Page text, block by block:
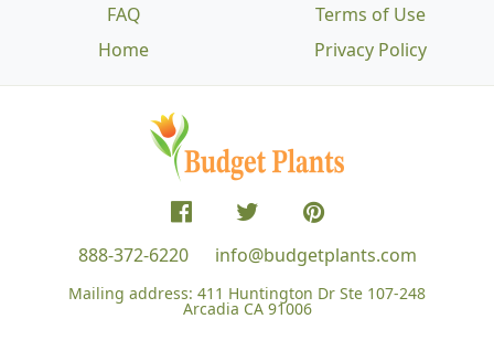
FAQ
Home
Terms of Use
Privacy Policy
888-372-6220 info@budgetplants.com
Mailing address: 411 Huntington Dr Ste 107-248
Arcadia CA 91006